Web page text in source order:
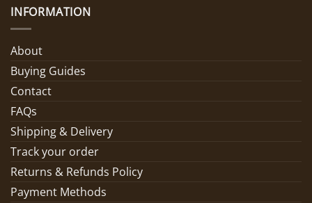
INFORMATION
About
Buying Guides
Contact
FAQs
Shipping & Delivery
Track your order
Returns & Refunds Policy
Payment Methods